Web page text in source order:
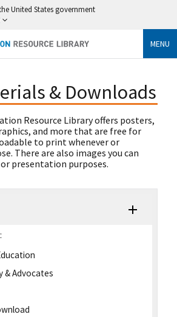
United States government
MENU
& Downloads
Resource Library offers posters,
and more that are free for
to print whenever or
There are also images you can
presentation purposes.
& Advocates